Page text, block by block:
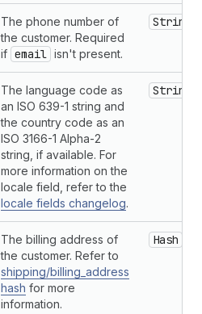
The phone number of
the customer. Required
if email isn't present.
String
The language code as
an ISO 639-1 string and
the country code as an
ISO 3166-1 Alpha-2
string, if available. For
more information on the
locale field, refer to the
locale fields changelog.
String
The billing address of
the customer. Refer to
shipping/billing_address
hash for more
information.
Hash